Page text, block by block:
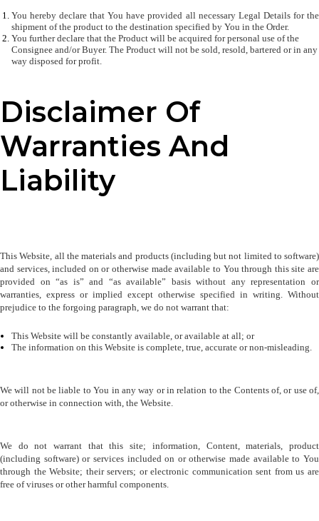
You hereby declare that You have provided all necessary Legal Details for the
shipment of the product to the destination specified by You in the Order.
You further declare that the Product will be acquired for personal use of the
Consignee and/or Buyer. The Product will not be sold, resold, bartered or in any
way disposed for profit.
Disclaimer Of
Warranties And
Liability
This Website, all the materials and products (including but not limited to software)
and services, included on or otherwise made available to You through this site are
provided on “as is” and “as available” basis without any representation or
warranties, express or implied except otherwise specified in writing. Without
prejudice to the forgoing paragraph, we do not warrant that:
This Website will be constantly available, or available at all; or
The information on this Website is complete, true, accurate or non-misleading.
We will not be liable to You in any way or in relation to the Contents of, or use of,
or otherwise in connection with, the Website.
We do not warrant that this site; information, Content, materials, product
(including software) or services included on or otherwise made available to You
through the Website; their servers; or electronic communication sent from us are
free of viruses or other harmful components.